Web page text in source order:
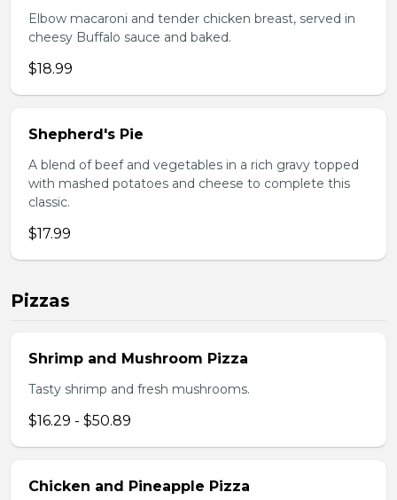
Elbow macaroni and tender chicken breast, served in
cheesy Buffalo sauce and baked.
$18.99
Shepherd's Pie
A blend of beef and vegetables in a rich gravy topped
with mashed potatoes and cheese to complete this
classic.
$17.99
Pizzas
Shrimp and Mushroom Pizza
Tasty shrimp and fresh mushrooms.
$16.29 - $50.89
Chicken and Pineapple Pizza